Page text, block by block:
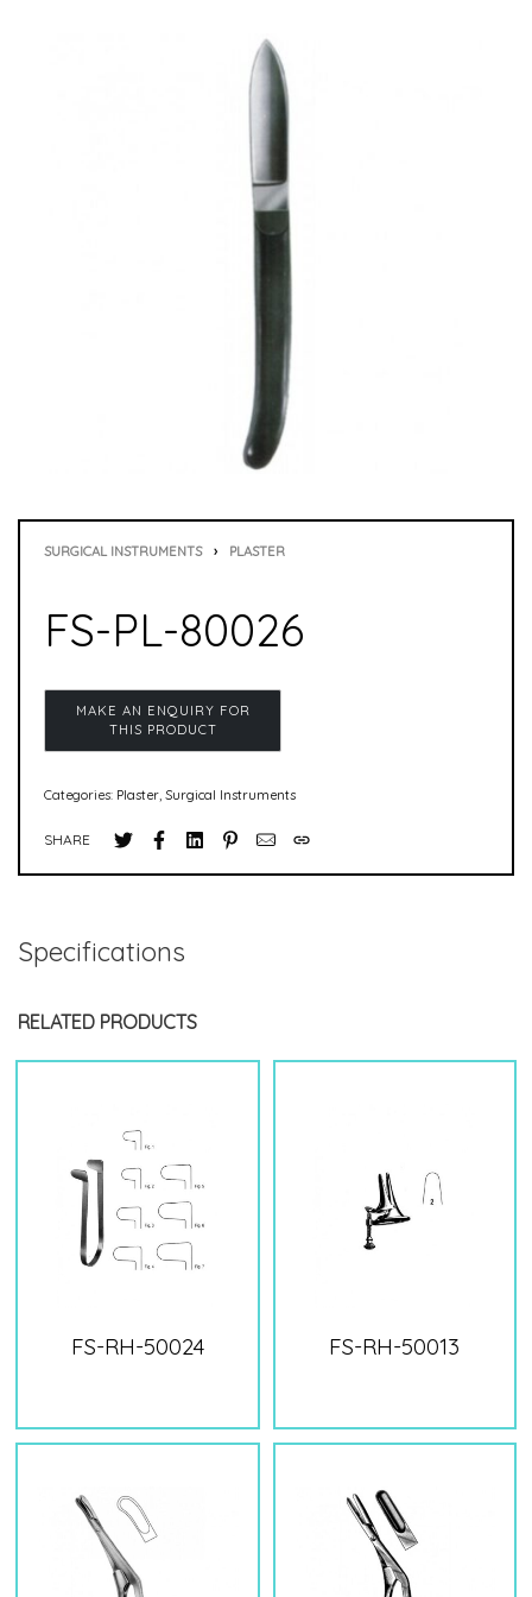
SURGICAL INSTRUMENTS › PLASTER
FS-PL-80026
Categories: Plaster, Surgical Instruments
SHARE
Specifications
RELATED PRODUCTS
FS-RH-50024 FS-RH-50013